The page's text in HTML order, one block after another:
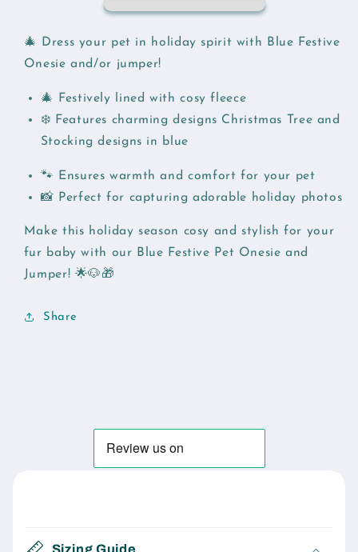
🎄 Dress your pet in holiday spirit with Blue Festive
Onesie and/or jumper!
🎄 Festively lined with cosy fleece
❄️ Features charming designs Christmas Tree and
Stocking designs in blue
🐾 Ensures warmth and comfort for your pet
📸 Perfect for capturing adorable holiday photos
Make this holiday season cosy and stylish for your
fur baby with our Blue Festive Pet Onesie and
Jumper! 🌟🐶🎁
Share
o
Sizing Guide